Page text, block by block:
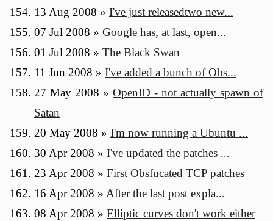
13 Aug 2008 » I've just releasedtwo new...
07 Jul 2008 » Google has, at last, open...
01 Jul 2008 » The Black Swan
11 Jun 2008 » I've added a bunch of Obs...
27 May 2008 » OpenID - not actually spawn of
Satan
20 May 2008 » I'm now running a Ubuntu ...
30 Apr 2008 » I've updated the patches ...
23 Apr 2008 » First Obsfucated TCP patches
16 Apr 2008 » After the last post expla...
08 Apr 2008 » Elliptic curves don't work either